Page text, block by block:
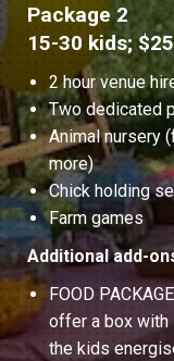
Package 2
15-30 kids;
2 hour venue
Two dedicated
Animal nursery
more)
Chick holding
Farm games
Additional add-
FOOD
offer a box with
the kids